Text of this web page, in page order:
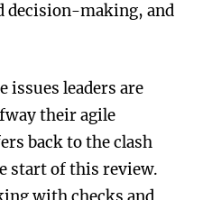
decision-making, and
issues leaders are
their agile
back to the clash
start of this review.